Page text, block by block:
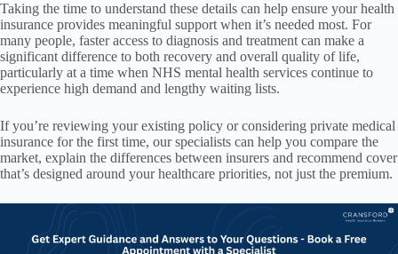
Taking the time to understand these details can help ensure your health
insurance provides meaningful support when it’s needed most. For
many people, faster access to diagnosis and treatment can make a
significant difference to both recovery and overall quality of life,
particularly at a time when NHS mental health services continue to
experience high demand and lengthy waiting lists.
If you’re reviewing your existing policy or considering private medical
insurance for the first time, our specialists can help you compare the
market, explain the differences between insurers and recommend cover
that’s designed around your healthcare priorities, not just the premium.